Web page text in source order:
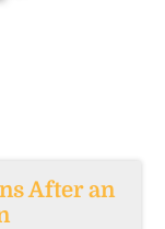
After an